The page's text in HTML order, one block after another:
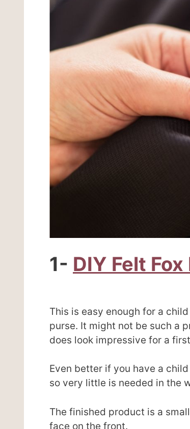
1- DIY Felt
This is easy enough for a
purse. It might not be such a
does look impressive for a
Even better if you have a
so very little is needed in the
The finished product is a
face on the front.